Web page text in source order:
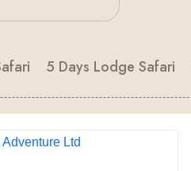
5 Days Lodge Safari
Ltd